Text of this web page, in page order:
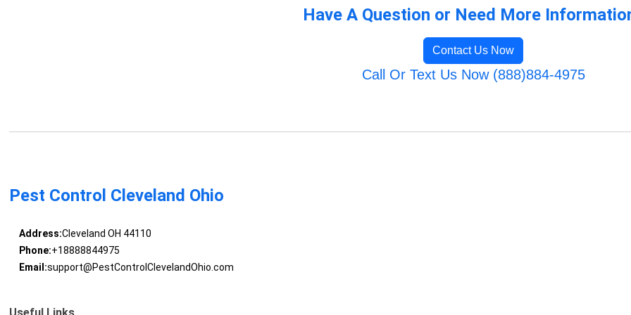
Have A Question or Need More
Contact Us Now
Call Or Text Us Now (888)884-4975
Pest Control Cleveland Ohio
Address:Cleveland OH 44110
Phone:+18888844975
Email:support@PestControlClevelandOhio.com